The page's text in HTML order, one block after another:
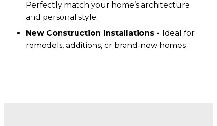
Perfectly match your home’s architecture
and personal style.
New Construction Installations - Ideal for
remodels, additions, or brand-new homes.